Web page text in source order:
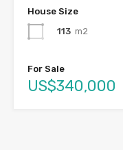
House Size
113 m2
For Sale
US$340,000